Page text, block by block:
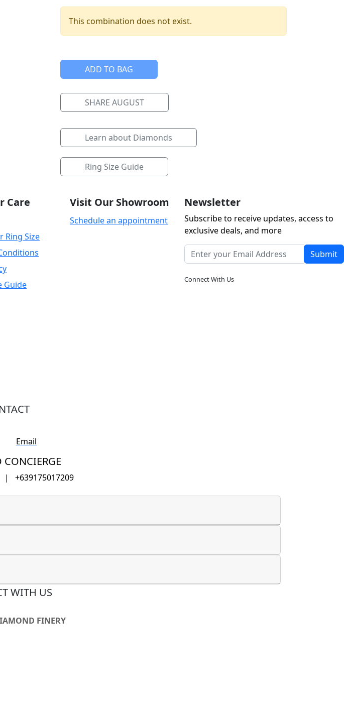
This combination does not exist.
ADD TO BAG
SHARE AUGUST
Learn about Diamonds
Ring Size Guide
Care
Ring Size
Guide
Visit Our Showroom
Schedule an appointment
Newsletter
Subscribe to receive updates, access to
exclusive deals, and more
Submit
Connect With Us
Email
| +639175017209
WITH US
FINERY